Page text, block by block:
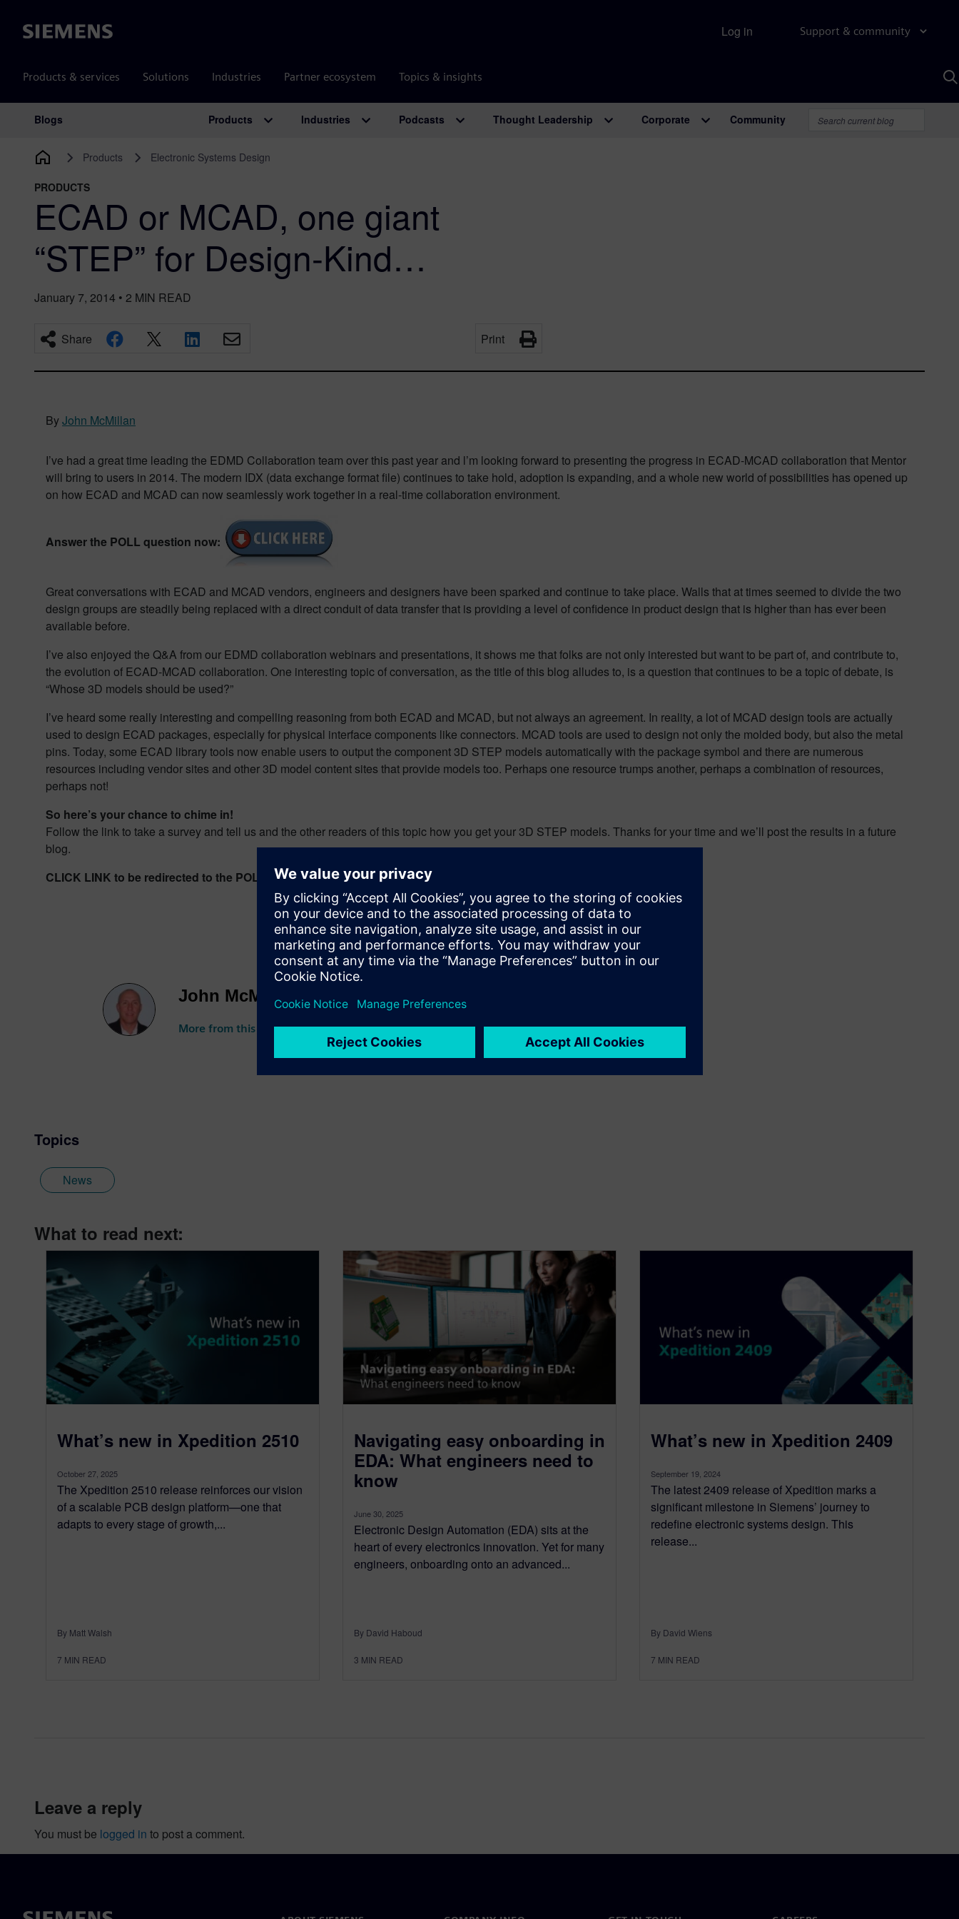
Siemens Support & community
Products & services Solutions Industries Partner ecosystem Topics & insights
Log in
Main Navigation
Blogs Products Industries Podcasts Thought Leadership Corporate Community
Products Electronic Systems Design
PRODUCTS
ECAD or MCAD, one giant
“STEP” for Design-Kind…
January 7, 2014 • 2 MIN READ
Share Print
ByJohn McMillan
I’ve had a great time leading the EDMD Collaboration team over this past year and l’m looking forward to presenting the progress in ECAD-MCAD collaboration that Mentor
will bring to users in 2014. The modern IDX (data exchange format file) continues to take hold, adoption is expanding, and a whole new world of possibilities has opened up
on how ECAD and MCAD can now seamlessly work together in a real-time collaboration environment.
Answer the POLL question now:
Great conversations with ECAD and MCAD vendors, engineers and designers have been sparked and continue to take place. Walls that at times seemed to divide the two
design groups are steadily being replaced with a direct conduit of data transfer that is providing a level of confidence in product design that is higher than has ever been
available before.
I’ve also enjoyed the Q&A from our EDMD collaboration webinars and presentations, it shows me that folks are not only interested but want to be part of, and contribute to,
the evolution of ECAD-MCAD collaboration. One interesting topic of conversation, as the title of this blog alludes to, is a question that continues to be a topic of debate, is
“Whose 3D models should be used?”
I’ve heard some really interesting and compelling reasoning from both ECAD and MCAD, but not always an agreement. In reality, a lot of MCAD design tools are actually
used to design ECAD packages, especially for physical interface components like connectors. MCAD tools are used to design not only the molded body, but also the metal
pins. Today, some ECAD library tools now enable users to output the component 3D STEP models automatically with the package symbol and there are numerous
resources including vendor sites and other 3D model content sites that provide models too. Perhaps one resource trumps another, perhaps a combination of resources,
perhaps not!
So here’s your chance to chime in!
Follow the link to take a survey and tell us and the other readers of this topic how you get your 3D STEP models. Thanks for your time and we’ll post the results in a future
blog.
CLICK LINK to be redirected to the POLL hosted on PollDaddy :http://poll.fm/4kyrb
John McMillan
More from this author
Topics
News
What to read next:
What’s new in Xpedition 2510
October 27, 2025
The Xpedition 2510 release reinforces our vision
of a scalable PCB design platform—one that
adapts to every stage of growth,...
By Matt Walsh
7 MIN READ
Navigating easy onboarding in
EDA: What engineers need to
know
June 30, 2025
Electronic Design Automation (EDA) sits at the
heart of every electronics innovation. Yet for many
engineers, onboarding onto an advanced...
By David Haboud
3 MIN READ
What’s new in Xpedition 2409
September 19, 2024
The latest 2409 release of Xpedition marks a
significant milestone in Siemens’ journey to
redefine electronic systems design. This
release...
By David Wiens
7 MIN READ
leave a reply
You must be logged in to post a comment.